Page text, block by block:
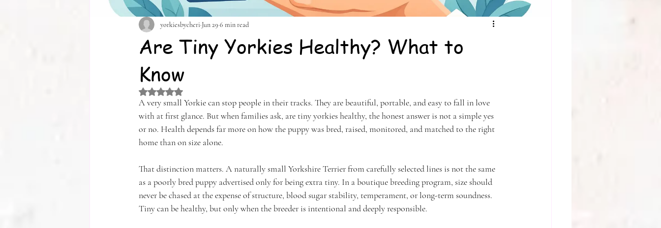
Are Tiny Yorkies Healthy? What to
Know
yorkiesbycheri Jun 29 6 min read
Rated NaN out of 5 stars.
A very small Yorkie can stop people in their tracks. They are beautiful, portable, and easy to fall in love
with at first glance. But when families ask, are tiny yorkies healthy, the honest answer is not a simple yes
or no. Health depends far more on how the puppy was bred, raised, monitored, and matched to the right
home than on size alone.
That distinction matters. A naturally small Yorkshire Terrier from carefully selected lines is not the same
as a poorly bred puppy advertised only for being extra tiny. In a boutique breeding program, size should
never be chased at the expense of structure, blood sugar stability, temperament, or long-term soundness.
Tiny can be healthy, but only when the breeder is intentional and deeply responsible.